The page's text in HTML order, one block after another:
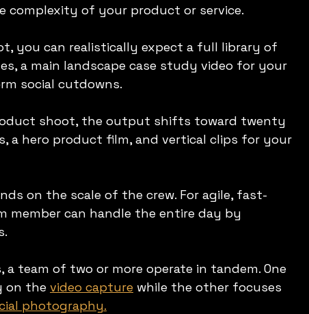
complexity of your product or service.
you can realistically expect a full library of
a main landscape case study video for your
social cutdowns.
shoot, the output shifts toward twenty
a hero product film, and vertical clips for your
on the scale of the crew. For agile, fast-
member can handle the entire day by
a team of two or more operate in tandem. One
on the video capture while the other focuses
photography.